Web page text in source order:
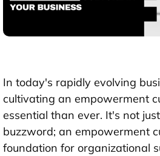
In today's rapidly evolving
cultivating an empowerment
essential than ever. It's not
buzzword; an empowerment
foundation for organizational